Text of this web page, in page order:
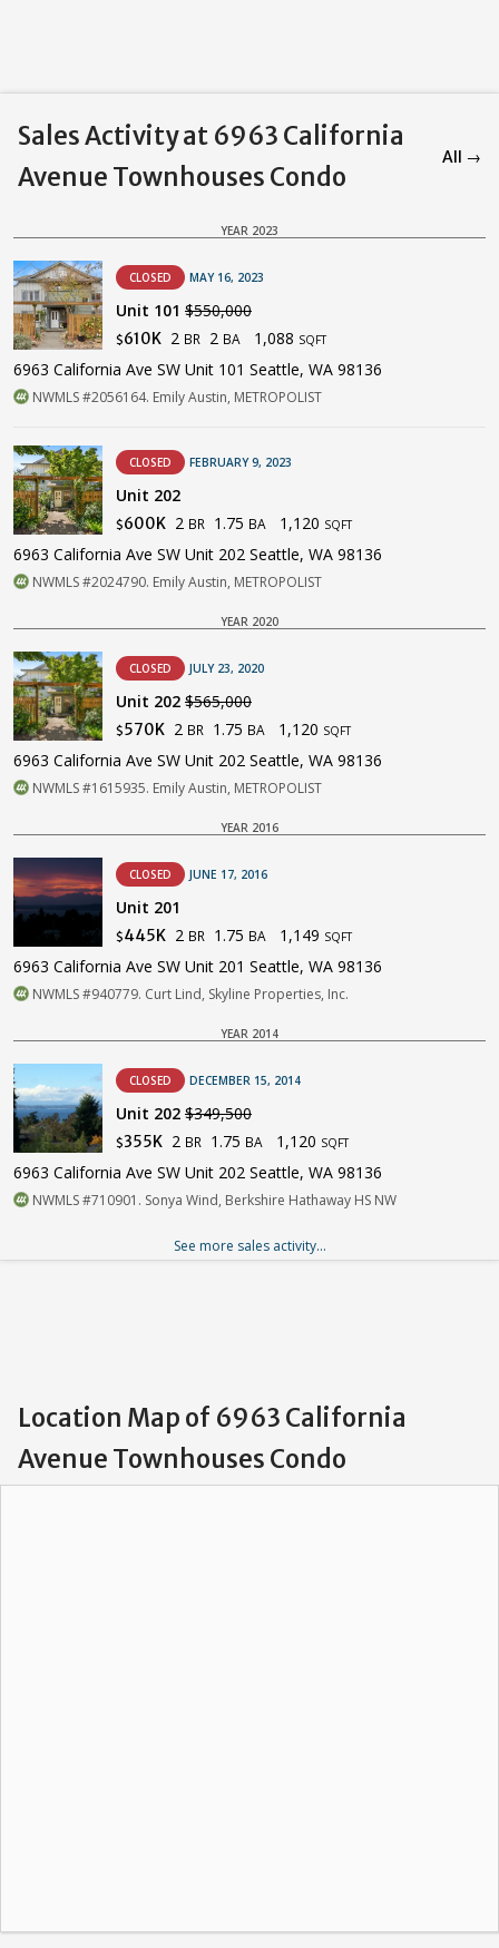
Sales Activity at 6963 California
Avenue Townhouses Condo
All →
YEAR 2023
CLOSED MAY 16, 2023
Unit 101 $550,000
$610K 2 BR 2 BA 1,088 SQFT
6963 California Ave SW Unit 101 Seattle, WA 98136
NWMLS #2056164. Emily Austin, METROPOLIST
CLOSED FEBRUARY 9, 2023
Unit 202
$600K 2 BR 1.75 BA 1,120 SQFT
6963 California Ave SW Unit 202 Seattle, WA 98136
NWMLS #2024790. Emily Austin, METROPOLIST
YEAR 2020
CLOSED JULY 23, 2020
Unit 202 $565,000
$570K 2 BR 1.75 BA 1,120 SQFT
6963 California Ave SW Unit 202 Seattle, WA 98136
NWMLS #1615935. Emily Austin, METROPOLIST
YEAR 2016
CLOSED JUNE 17, 2016
Unit 201
$445K 2 BR 1.75 BA 1,149 SQFT
6963 California Ave SW Unit 201 Seattle, WA 98136
NWMLS #940779. Curt Lind, Skyline Properties, Inc.
YEAR 2014
CLOSED DECEMBER 15, 2014
Unit 202 $349,500
$355K 2 BR 1.75 BA 1,120 SQFT
6963 California Ave SW Unit 202 Seattle, WA 98136
NWMLS #710901. Sonya Wind, Berkshire Hathaway HS NW
See more sales activity...
Location Map of 6963 California
Avenue Townhouses Condo